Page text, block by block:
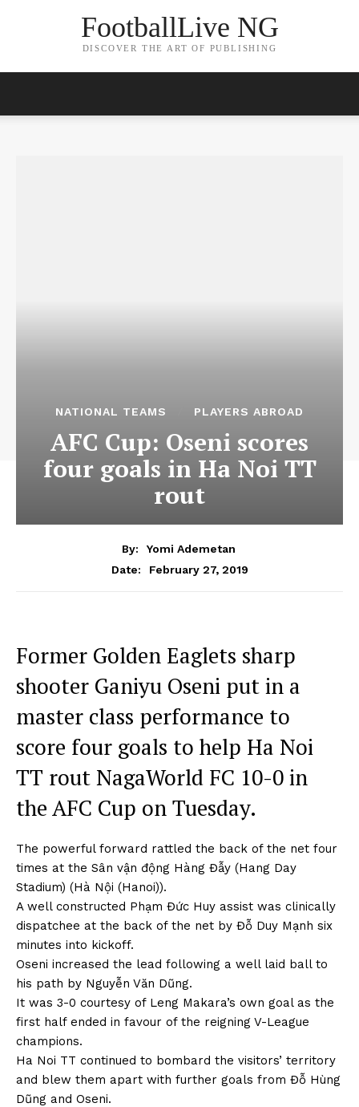
FootballLive NG
DISCOVER THE ART OF PUBLISHING
NATIONAL TEAMS PLAYERS ABROAD
AFC Cup: Oseni scores
four goals in Ha Noi TT
rout
By:
Yomi Ademetan
Date:
February 27, 2019
Former Golden Eaglets sharp
shooter Ganiyu Oseni put in a
master class performance to
score four goals to help Ha Noi
TT rout NagaWorld FC 10-0 in
the AFC Cup on Tuesday.
The powerful forward rattled the back of the net four
times at the Sân vận động Hàng Đẫy (Hang Day
Stadium) (Hà Nội (Hanoi)).
A well constructed Phạm Đức Huy assist was clinically
dispatchee at the back of the net by Đỗ Duy Mạnh six
minutes into kickoff.
Oseni increased the lead following a well laid ball to
his path by Nguyễn Văn Dũng.
It was 3-0 courtesy of Leng Makara’s own goal as the
first half ended in favour of the reigning V-League
champions.
Ha Noi TT continued to bombard the visitors’ territory
and blew them apart with further goals from Đỗ Hùng
Dũng and Oseni.